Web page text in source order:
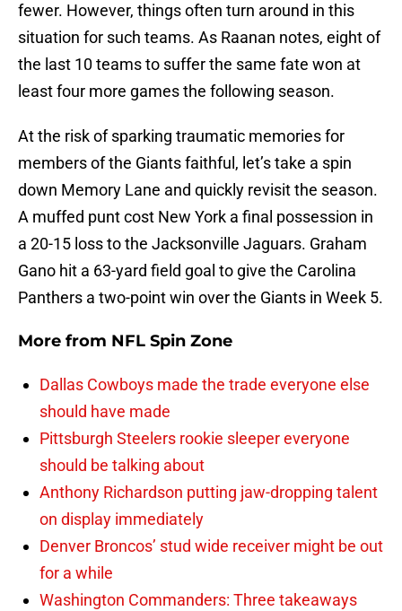
fewer. However, things often turn around in this
situation for such teams. As Raanan notes, eight of
the last 10 teams to suffer the same fate won at
least four more games the following season.
At the risk of sparking traumatic memories for
members of the Giants faithful, let’s take a spin
down Memory Lane and quickly revisit the season.
A muffed punt cost New York a final possession in
a 20-15 loss to the Jacksonville Jaguars. Graham
Gano hit a 63-yard field goal to give the Carolina
Panthers a two-point win over the Giants in Week 5.
More from NFL Spin Zone
Dallas Cowboys made the trade everyone else
should have made
Pittsburgh Steelers rookie sleeper everyone
should be talking about
Anthony Richardson putting jaw-dropping talent
on display immediately
Denver Broncos’ stud wide receiver might be out
for a while
Washington Commanders: Three takeaways